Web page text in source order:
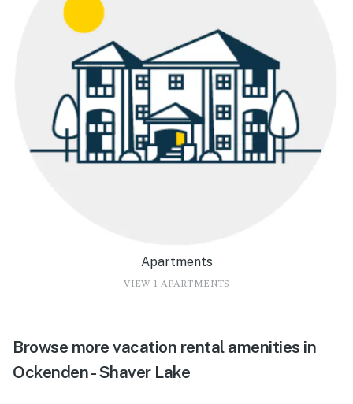
Apartments
VIEW 1 APARTMENTS
Browse more vacation rental amenities in
Ockenden - Shaver Lake